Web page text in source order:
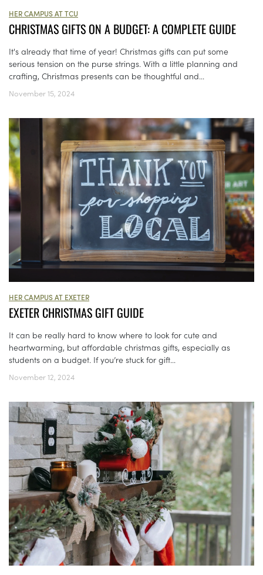
HER CAMPUS AT TCU
CHRISTMAS GIFTS ON A BUDGET: A COMPLETE GUIDE
It's already that time of year! Christmas gifts can put some
serious tension on the purse strings. With a little planning and
crafting, Christmas presents can be thoughtful and...
November 15, 2024
HER CAMPUS AT EXETER
EXETER CHRISTMAS GIFT GUIDE
It can be really hard to know where to look for cute and
heartwarming, but affordable christmas gifts, especially as
students on a budget. If you’re stuck for gift...
November 12, 2024